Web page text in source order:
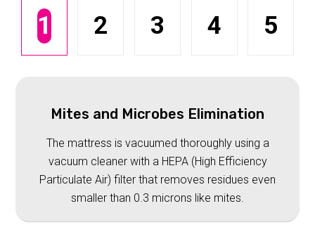
1 2 3 4 5
Mites and Microbes Elimination
The mattress is vacuumed thoroughly using a
vacuum cleaner with a HEPA (High Efficiency
Particulate Air) filter that removes residues even
smaller than 0.3 microns like mites.